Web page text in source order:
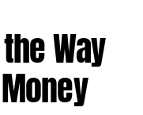
Way